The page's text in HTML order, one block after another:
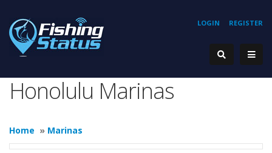
REGISTER
LOGIN
Honolulu Marinas
Home » Marinas